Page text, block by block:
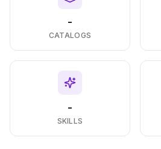
-
CATALOGS
-
SKILLS